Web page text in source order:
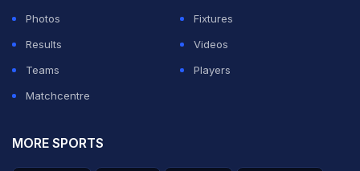
Photos
Fixtures
Results
Videos
Teams
Players
Matchcentre
MORE SPORTS